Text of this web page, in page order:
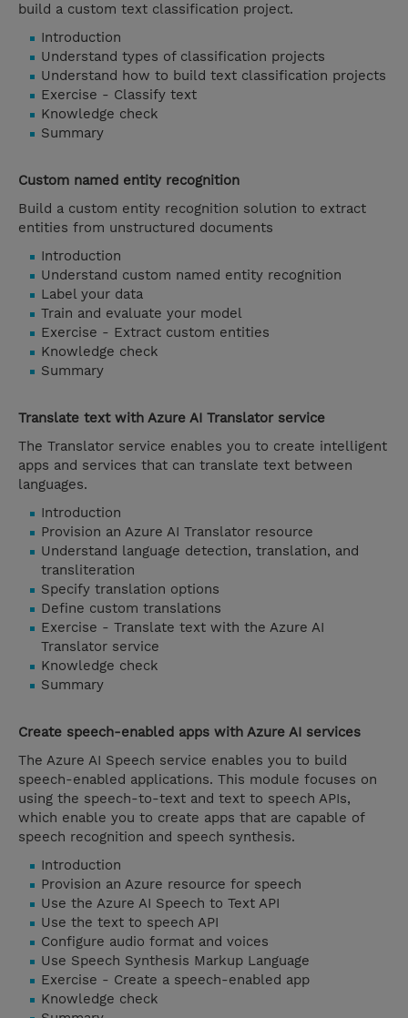
build a custom text classification project.
Introduction
Understand types of classification projects
Understand how to build text classification projects
Exercise - Classify text
Knowledge check
Summary
Custom named entity recognition
Build a custom entity recognition solution to extract
entities from unstructured documents
Introduction
Understand custom named entity recognition
Label your data
Train and evaluate your model
Exercise - Extract custom entities
Knowledge check
Summary
Translate text with Azure AI Translator service
The Translator service enables you to create intelligent
apps and services that can translate text between
languages.
Introduction
Provision an Azure AI Translator resource
Understand language detection, translation, and
transliteration
Specify translation options
Define custom translations
Exercise - Translate text with the Azure AI
Translator service
Knowledge check
Summary
Create speech-enabled apps with Azure AI services
The Azure AI Speech service enables you to build
speech-enabled applications. This module focuses on
using the speech-to-text and text to speech APIs,
which enable you to create apps that are capable of
speech recognition and speech synthesis.
Introduction
Provision an Azure resource for speech
Use the Azure AI Speech to Text API
Use the text to speech API
Configure audio format and voices
Use Speech Synthesis Markup Language
Exercise - Create a speech-enabled app
Knowledge check